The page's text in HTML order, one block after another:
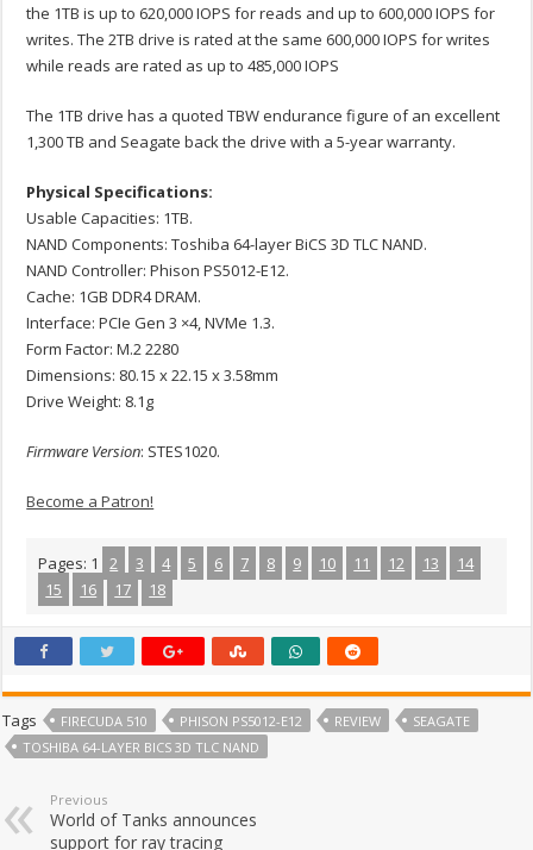
the 1TB is up to 620,000 IOPS for reads and up to 600,000 IOPS for
writes. The 2TB drive is rated at the same 600,000 IOPS for writes
while reads are rated as up to 485,000 IOPS
The 1TB drive has a quoted TBW endurance figure of an excellent
1,300 TB and Seagate back the drive with a 5-year warranty.
Physical Specifications:
Usable Capacities: 1TB.
NAND Components: Toshiba 64-layer BiCS 3D TLC NAND.
NAND Controller: Phison PS5012-E12.
Cache: 1GB DDR4 DRAM.
Interface: PCIe Gen 3 ×4, NVMe 1.3.
Form Factor: M.2 2280
Dimensions: 80.15 x 22.15 x 3.58mm
Drive Weight: 8.1g
Firmware Version: STES1020.
Become a Patron!
Pages: 1 2 3 4 5 6 7 8 9 10 11 12 13
14
15
16 17 18
Tags FIRECUDA 510 PHISON PS5012-E12 REVIEW
SEAGATE
TOSHIBA 64-LAYER BICS 3D TLC NAND
Previous
World of Tanks announces
support for ray tracing